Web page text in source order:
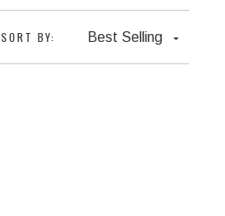
SORT BY: Best Selling